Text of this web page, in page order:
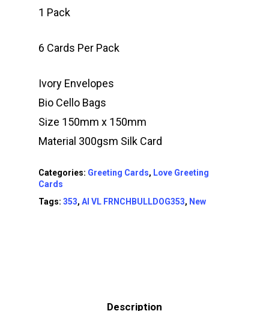
1 Pack
6 Cards Per Pack
Ivory Envelopes
Bio Cello Bags
Size 150mm x 150mm
Material 300gsm Silk Card
Categories: Greeting Cards, Love Greeting
Cards
Tags: 353, AI VL FRNCHBULLDOG353, New
Description